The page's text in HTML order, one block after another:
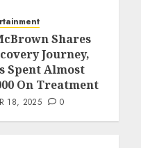
Shares
Journey,
Spent Almost
On Treatment
18, 2025 0